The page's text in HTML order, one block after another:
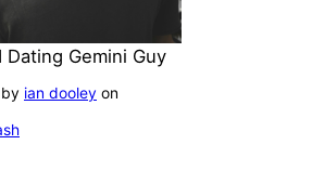
Dating Gemini Guy
ian dooley on